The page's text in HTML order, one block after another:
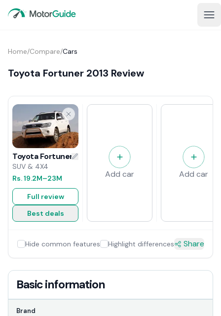
Home/Compare/Cars
Toyota Fortuner 2013 Review
Toyota Fortuner 2013 Review
SUV & 4X4
Rs.19.2M–23M
Full review
Best deals
Add car Add car
Hide common features Highlight differences Share
Basic information
Brand